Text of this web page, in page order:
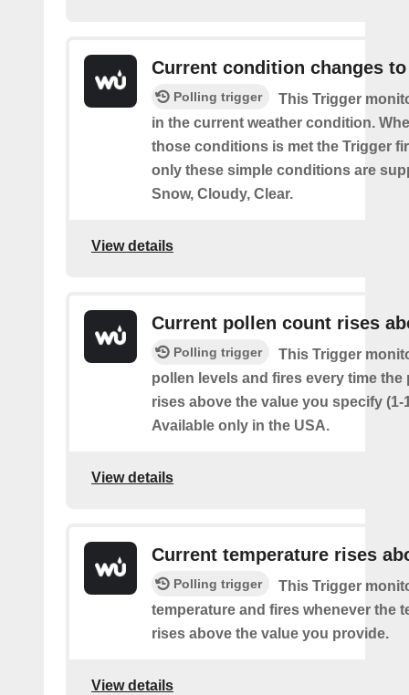
Current condition changes to
Polling trigger
This Trigger
in the current weather condition.
those conditions is met the Trigger
only these simple conditions are
Snow, Cloudy, Clear.
View details
Current pollen count rises
Polling trigger
This Trigger
pollen levels and fires every time the
rises above the value you specify (1-
Available only in the USA.
View details
Current temperature rises
Polling trigger
This Trigger
temperature and fires whenever the
rises above the value you provide.
View details